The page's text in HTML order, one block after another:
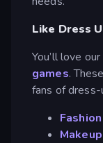
Like Dress
You’ll love
games.
fans of dress-